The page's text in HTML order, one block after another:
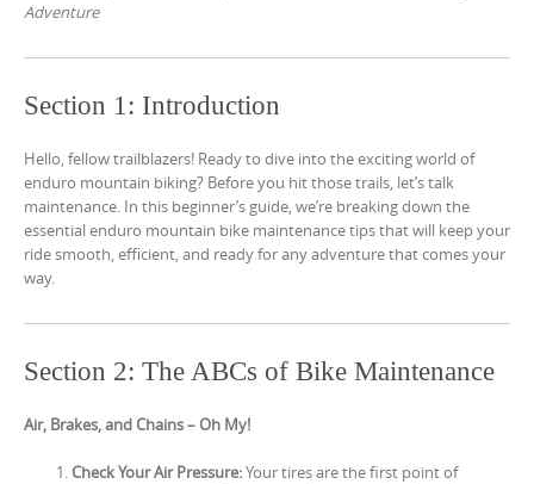
Adventure
Section 1: Introduction
Hello, fellow trailblazers! Ready to dive into the exciting world of
enduro mountain biking? Before you hit those trails, let’s talk
maintenance. In this beginner’s guide, we’re breaking down the
essential enduro mountain bike maintenance tips that will keep your
ride smooth, efficient, and ready for any adventure that comes your
way.
Section 2: The ABCs of Bike Maintenance
Air, Brakes, and Chains – Oh My!
Check Your Air Pressure:Your tires are the first point of